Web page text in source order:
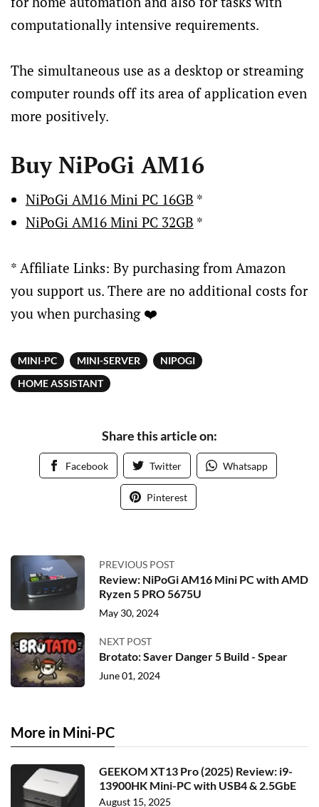
computationally intensive requirements.
The simultaneous use as a desktop or streaming
computer rounds off its area of application even
more positively.
Buy NiPoGi AM16
NiPoGi AM16 Mini PC 16GB *
NiPoGi AM16 Mini PC 32GB *
* Affiliate Links: By purchasing from Amazon
you support us. There are no additional costs for
you when purchasing ❤️
MINI-PC MINI-SERVER
NIPOGI
HOME ASSISTANT
Share this article on:
Facebook Twitter Whatsapp
Pinterest
PREVIOUS POST
Review: NiPoGi AM16 Mini PC with AMD
Ryzen 5 PRO 5675U
May 30, 2024
NEXT POST
Brotato: Saver Danger 5 Build - Spear
June 01, 2024
More in Mini-PC
GEEKOM XT13 Pro (2025) Review: i9-
13900HK Mini-PC with USB4 & 2.5GbE
August 15, 2025